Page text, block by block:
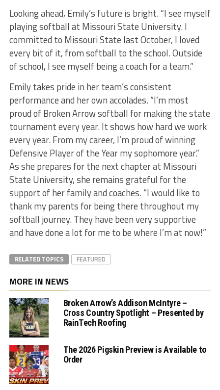
Looking ahead, Emily’s future is bright. “I see myself
playing softball at Missouri State University. I
committed to Missouri State last October, I loved
every bit of it, from softball to the school. Outside
of school, I see myself being a coach for a team.”
Emily takes pride in her team’s consistent
performance and her own accolades. “I’m most
proud of Broken Arrow softball for making the state
tournament every year. It shows how hard we work
every year. From my career, I’m proud of winning
Defensive Player of the Year my sophomore year.”
As she prepares for the next chapter at Missouri
State University, she remains grateful for the
support of her family and coaches. “I would like to
thank my parents for being there throughout my
softball journey. They have been very supportive
and have done a lot for me to be where I’m at now!”
RELATED TOPICS FEATURED
MORE IN NEWS
Broken Arrow’s Addison McIntyre –
Cross Country Spotlight – Presented by
RainTech Roofing
The 2026 Pigskin Preview is Available to
Order